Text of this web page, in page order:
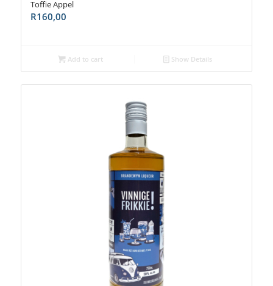
Toffie Appel
R160,00
Add to cart Show Details